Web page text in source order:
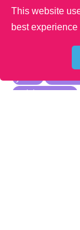
This website
best
YOU MAY